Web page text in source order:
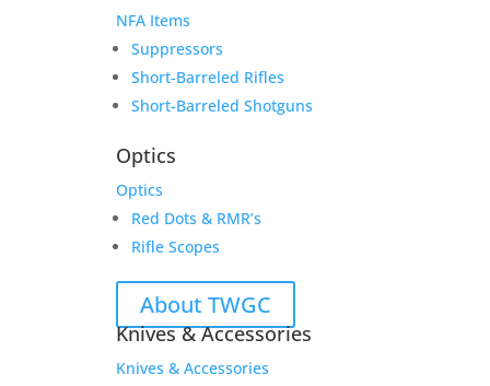
NFA Items
Suppressors
Short-Barreled Rifles
Short-Barreled Shotguns
Optics
Optics
Red Dots & RMR’s
Rifle Scopes
About TWGC
Knives & Accessories
Knives & Accessories